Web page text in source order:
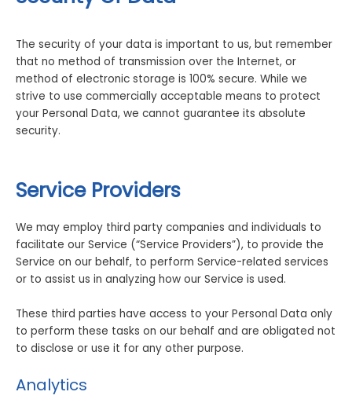
The security of your data is important to us, but remember
that no method of transmission over the Internet, or
method of electronic storage is 100% secure. While we
strive to use commercially acceptable means to protect
your Personal Data, we cannot guarantee its absolute
security.
Service Providers
We may employ third party companies and individuals to
facilitate our Service (“Service Providers”), to provide the
Service on our behalf, to perform Service-related services
or to assist us in analyzing how our Service is used.
These third parties have access to your Personal Data only
to perform these tasks on our behalf and are obligated not
to disclose or use it for any other purpose.
Analytics